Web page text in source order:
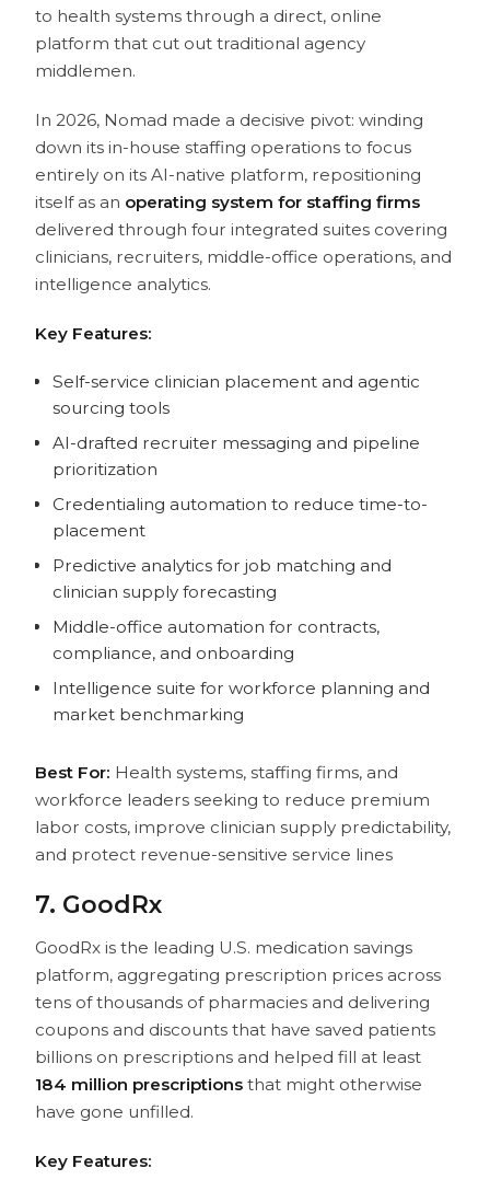
to health systems through a direct, online
platform that cut out traditional agency
middlemen.
In 2026, Nomad made a decisive pivot: winding
down its in-house staffing operations to focus
entirely on its AI-native platform, repositioning
itself as an operating system for staffing firms
delivered through four integrated suites covering
clinicians, recruiters, middle-office operations, and
intelligence analytics.
Key Features:
Self-service clinician placement and agentic
sourcing tools
AI-drafted recruiter messaging and pipeline
prioritization
Credentialing automation to reduce time-to-
placement
Predictive analytics for job matching and
clinician supply forecasting
Middle-office automation for contracts,
compliance, and onboarding
Intelligence suite for workforce planning and
market benchmarking
Best For: Health systems, staffing firms, and
workforce leaders seeking to reduce premium
labor costs, improve clinician supply predictability,
and protect revenue-sensitive service lines
7. GoodRx
GoodRx is the leading U.S. medication savings
platform, aggregating prescription prices across
tens of thousands of pharmacies and delivering
coupons and discounts that have saved patients
billions on prescriptions and helped fill at least
184 million prescriptions that might otherwise
have gone unfilled.
Key Features: